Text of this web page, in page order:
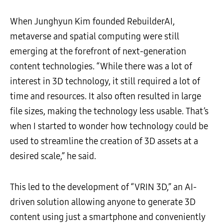
When Junghyun Kim founded RebuilderAI,
metaverse and spatial computing were still
emerging at the forefront of next-generation
content technologies. “While there was a lot of
interest in 3D technology, it still required a lot of
time and resources. It also often resulted in large
file sizes, making the technology less usable. That’s
when I started to wonder how technology could be
used to streamline the creation of 3D assets at a
desired scale,” he said.
This led to the development of “VRIN 3D,” an AI-
driven solution allowing anyone to generate 3D
content using just a smartphone and conveniently